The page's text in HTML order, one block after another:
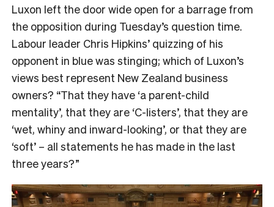
Luxon left the door wide open for a barrage from
the opposition during Tuesday’s question time.
Labour leader Chris Hipkins’ quizzing of his
opponent in blue was stinging; which of Luxon’s
views best represent New Zealand business
owners? “That they have ‘a parent-child
mentality’, that they are ‘C-listers’, that they are
‘wet, whiny and inward-looking’, or that they are
‘soft’ – all statements he has made in the last
three years?”